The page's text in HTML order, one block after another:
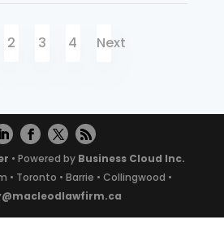
2 3 4 Next
• Powered by Business Cloud Inc.
• Toronto • Barrie • Collingwood •